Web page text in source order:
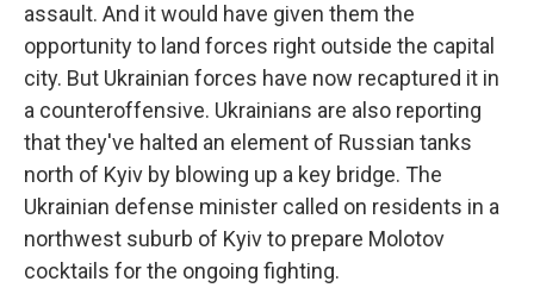
assault. And it would have given them the
opportunity to land forces right outside the capital
city. But Ukrainian forces have now recaptured it in
a counteroffensive. Ukrainians are also reporting
that they've halted an element of Russian tanks
north of Kyiv by blowing up a key bridge. The
Ukrainian defense minister called on residents in a
northwest suburb of Kyiv to prepare Molotov
cocktails for the ongoing fighting.